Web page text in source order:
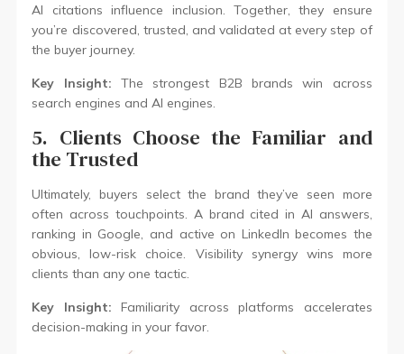
AI citations influence inclusion. Together, they ensure
you’re discovered, trusted, and validated at every step of
the buyer journey.
Key Insight: The strongest B2B brands win across
search engines and AI engines.
5. Clients Choose the Familiar and
the Trusted
Ultimately, buyers select the brand they’ve seen more
often across touchpoints. A brand cited in AI answers,
ranking in Google, and active on LinkedIn becomes the
obvious, low-risk choice. Visibility synergy wins more
clients than any one tactic.
Key Insight: Familiarity across platforms accelerates
decision-making in your favor.